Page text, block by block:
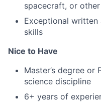
spacecraft, or
Exceptional written
skills
Nice to Have
Master’s degree or
science discipline
6+ years of